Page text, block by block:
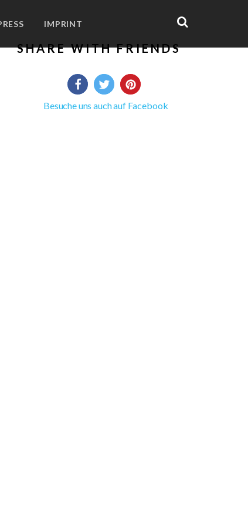
IMPRINT
SHARE WITH FRIENDS
Besuche uns auch auf Facebook